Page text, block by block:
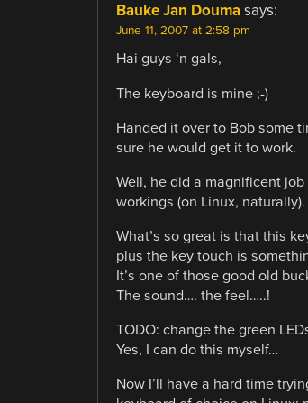
Bauke Jan Douma says:
June 11, 2007 at 2:58 pm
Hai guys ‘n gals,
The keyboard is mine ;-)
Handed it over to Bob some
sure he would get it to work.
Well, he did a magnificent
workings (on Linux, naturally).
What’s so great is that this
plus the key touch is
It’s one of those good old
The sound…. the feel…..!
TODO: change the green
Yes, I can do this myself…
Now I’ll have a hard time